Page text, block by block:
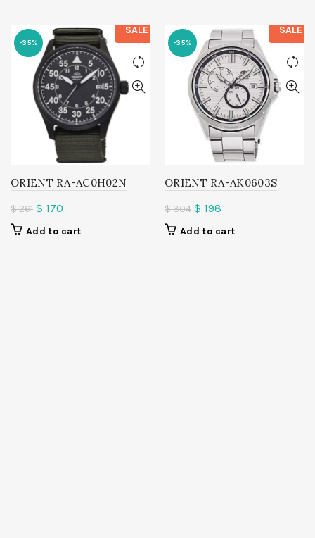
-35%
SALE
ORIENT RA-AC0H02N
$261 Original
price
$ 170
price
Add to cart
-35%
SALE
ORIENT RA-AK0603S
$304 Original
price
$ 198
price
Add to cart